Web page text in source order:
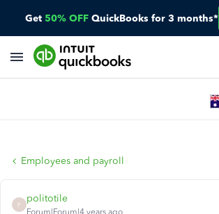
Get 50% OFF QuickBooks for 3 months*
Employees and payroll
P
politotile
Forum|Forum|4 years ago